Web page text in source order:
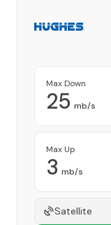
Max Down
25 mb/s
Max Up
3 mb/s
Satellite